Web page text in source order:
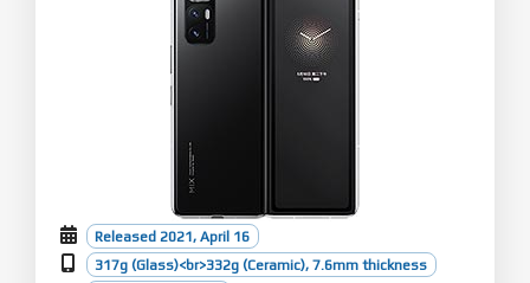
Released 2021, April 16
317g (Glass)<br>332g (Ceramic), 7.6mm thickness